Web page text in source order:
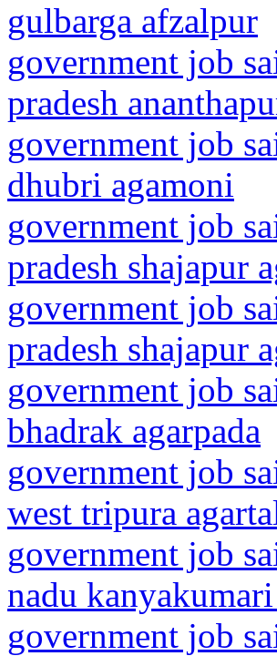
gulbarga afzalpur
government job
pradesh
government job
dhubri agamoni
government job
pradesh shajapur
government job
pradesh shajapur
government job
bhadrak agarpada
government job
west tripura
government job
nadu
government job